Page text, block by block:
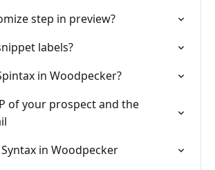
step in preview?
labels?
in Woodpecker?
of your prospect and the
in Woodpecker